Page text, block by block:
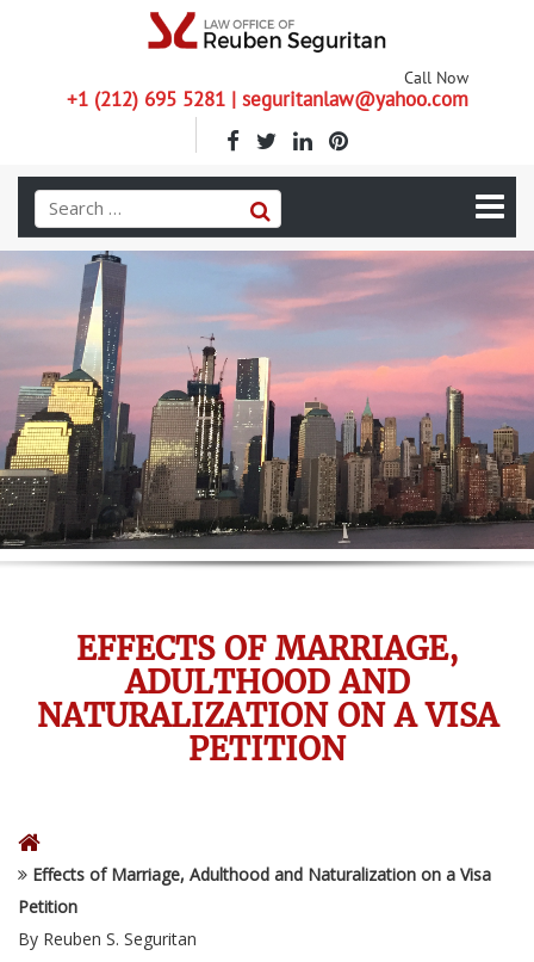
Call Now
+1 (212) 695 5281 | seguritanlaw@yahoo.com
EFFECTS OF MARRIAGE,
ADULTHOOD AND
NATURALIZATION ON A VISA
PETITION
Effects of Marriage, Adulthood and Naturalization on a Visa
Petition
By Reuben S. Seguritan